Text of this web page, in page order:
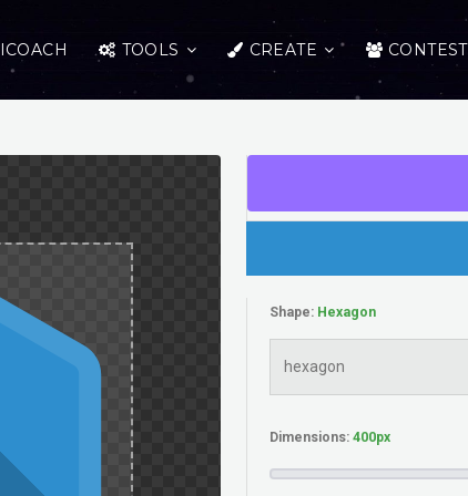
TOOLS CREATE
Shape:
Dimensions: